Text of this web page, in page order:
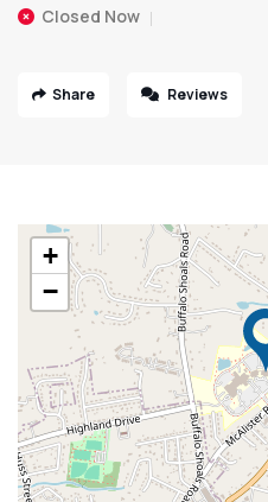
Closed Now
Share Reviews
+
−